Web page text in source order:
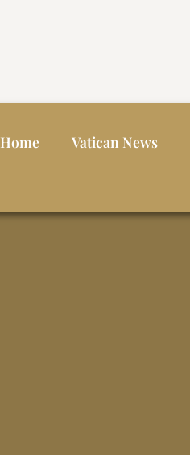
Home Vatican News